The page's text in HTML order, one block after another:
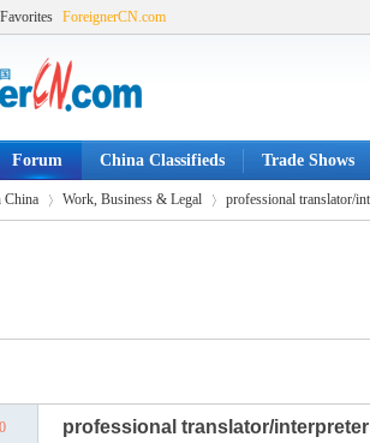
ForeignerCN.com
Forum China Classifieds Trade Shows
Work, Business & Legal professional translator/
0 professional translator/